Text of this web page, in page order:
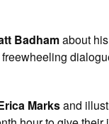
Badhamabout
Marksand